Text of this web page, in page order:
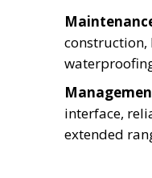
construction,
interface,
extended